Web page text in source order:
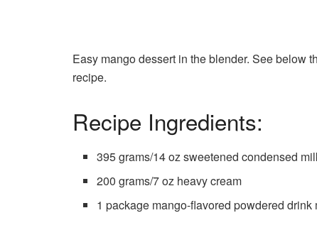
Easy mango dessert in the blender. See below
recipe.
Recipe Ingredients:
395 grams/14 oz sweetened condensed
200 grams/7 oz heavy cream
1 package mango-flavored powdered drink